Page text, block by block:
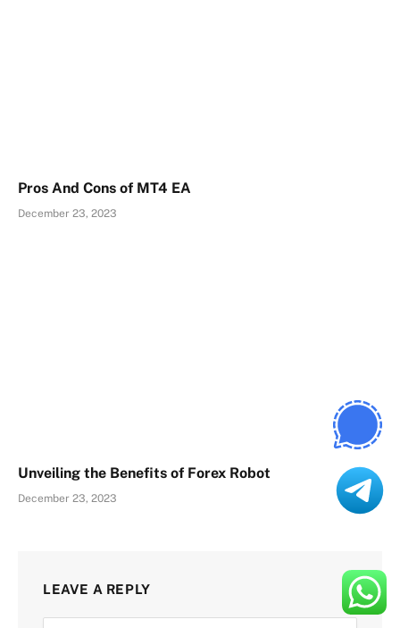
Pros And Cons of MT4 EA
December 23, 2023
Unveiling the Benefits of Forex Robot
December 23, 2023
LEAVE A REPLY